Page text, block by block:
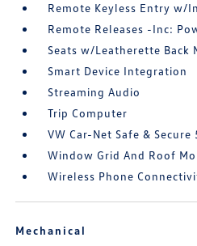
Remote Keyless Entry w/
Remote Releases -Inc:
Seats w/Leatherette Back
Smart Device Integration
Streaming Audio
Trip Computer
VW Car-Net Safe &
Window Grid And Roof
Wireless Phone
Mechanical